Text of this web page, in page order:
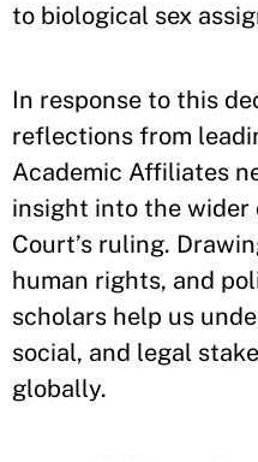
to biological sex
In response to this
reflections from
Academic Affiliates
insight into the wider
Court’s ruling.
human rights, and
scholars help us
social, and legal
globally.